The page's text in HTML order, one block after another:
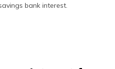
bank interest.